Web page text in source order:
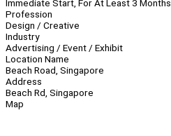
Immediate Start, For At Least 3 Months
Profession
Design / Creative
Industry
Advertising / Event / Exhibit
Location Name
Beach Road, Singapore
Address
Beach Rd, Singapore
Map